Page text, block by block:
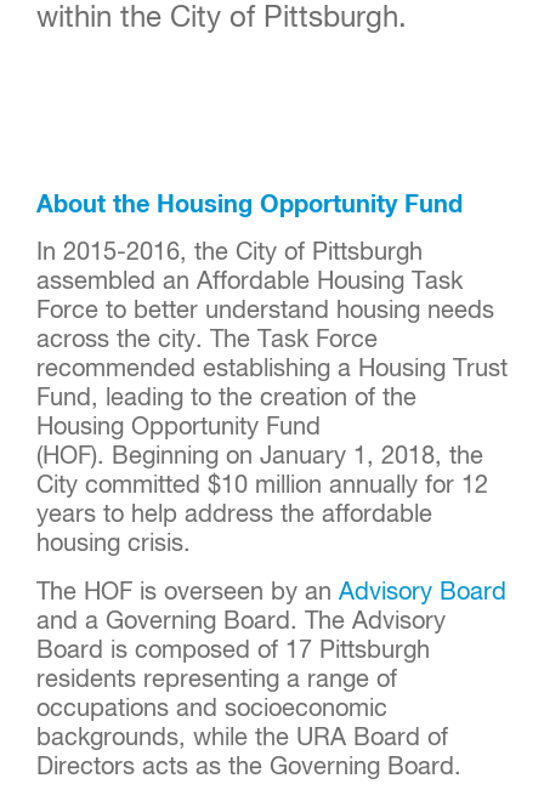
within the City of Pittsburgh.
About the Housing Opportunity Fund
In 2015-2016, the City of Pittsburgh
assembled an Affordable Housing Task
Force to better understand housing needs
across the city. The Task Force
recommended establishing a Housing Trust
Fund, leading to the creation of the
Housing Opportunity Fund
(HOF). Beginning on January 1, 2018, the
City committed $10 million annually for 12
years to help address the affordable
housing crisis.
The HOF is overseen by an Advisory Board
and a Governing Board. The Advisory
Board is composed of 17 Pittsburgh
residents representing a range of
occupations and socioeconomic
backgrounds, while the URA Board of
Directors acts as the Governing Board.